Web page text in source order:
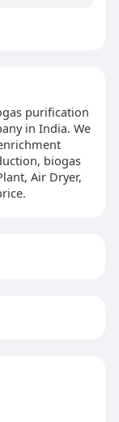
purification
in India. We
biogas
Air Dryer,